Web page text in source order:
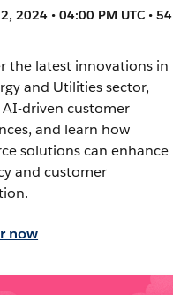
2024 • 04:00 PM UTC • 54
the latest innovations in
and Utilities sector,
driven customer
and learn how
solutions can enhance
and customer
now